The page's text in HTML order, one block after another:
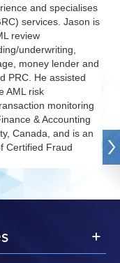
and specialises
services. Jason is
review
underwriting,
money lender and
PRC. He assisted
AML risk
monitoring
& Accounting
Canada, and is an
Certified Fraud